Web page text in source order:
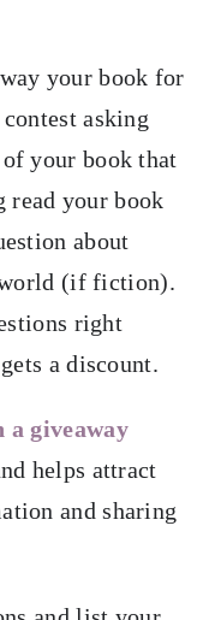
your book for
asking
your book that
read your book
about
world (if fiction).
right
a discount.
a giveaway
helps attract
and sharing